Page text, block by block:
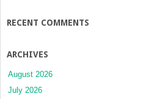
RECENT COMMENTS
ARCHIVES
August 2026
July 2026